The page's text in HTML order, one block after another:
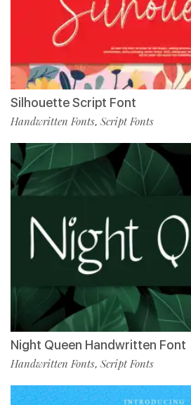
Silhouette Script Font
Handwritten Fonts, Script Fonts
Night Queen Handwritten Font
Handwritten Fonts, Script Fonts